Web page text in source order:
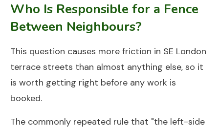
Who Is Responsible for a Fence
Between Neighbours?
This question causes more friction in SE London
terrace streets than almost anything else, so it
is worth getting right before any work is
booked.
The commonly repeated rule that "the left-side